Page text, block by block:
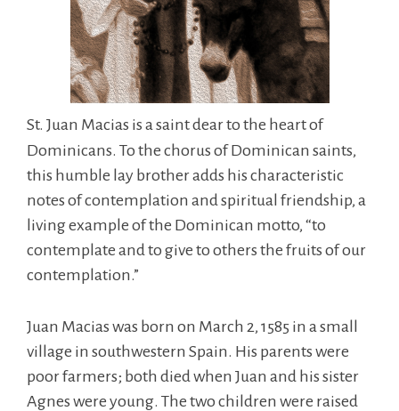
St. Juan Macias is a saint dear to the heart of
Dominicans. To the chorus of Dominican saints,
this humble lay brother adds his characteristic
notes of contemplation and spiritual friendship, a
living example of the Dominican motto, “to
contemplate and to give to others the fruits of our
contemplation.”
Juan Macias was born on March 2, 1585 in a small
village in southwestern Spain. His parents were
poor farmers; both died when Juan and his sister
Agnes were young. The two children were raised